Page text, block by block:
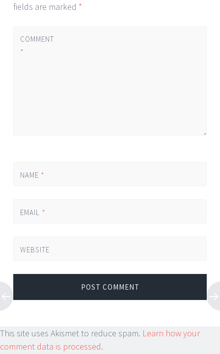
fields are marked *
COMMENT
*
NAME *
EMAIL *
WEBSITE
This site uses Akismet to reduce spam. Learn how your
comment data is processed.